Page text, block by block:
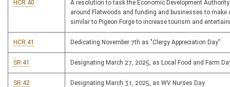
HCR 40
A resolution to task the Economic Development
around Flatwoods and funding and businesses to make
similar to Pigeon Forge to increase tourism and
HCR 41 Dedicating November 7th as "Clergy Appreciation Day”
SR 41 Designating March 27, 2025, as Local Food and Farm
SR 42 Designating March 31, 2025, as WV Nurses Day